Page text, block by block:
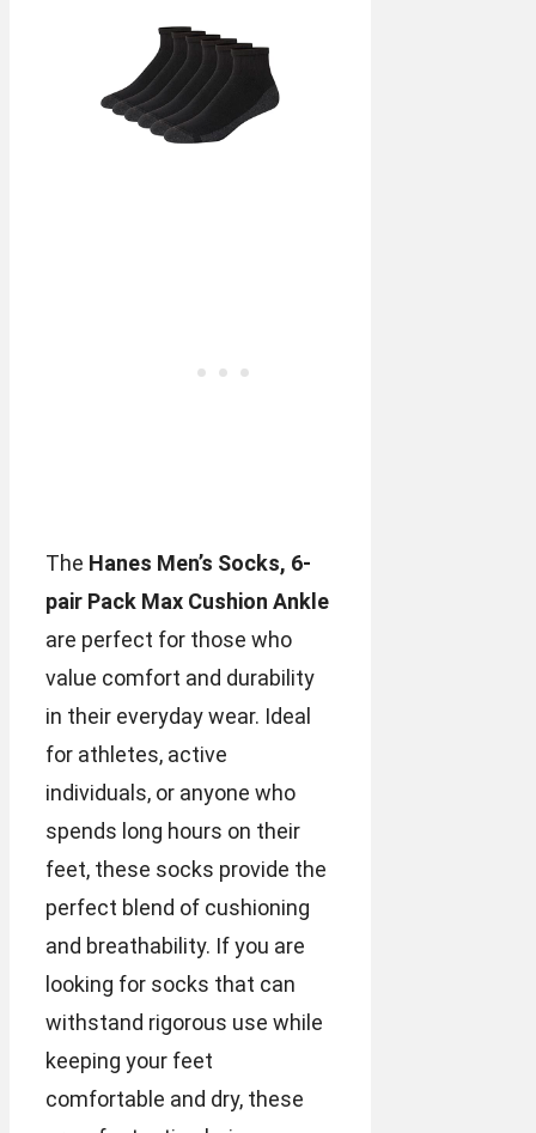
The Hanes Men’s Socks, 6-
pair Pack Max Cushion Ankle
are perfect for those who
value comfort and durability
in their everyday wear. Ideal
for athletes, active
individuals, or anyone who
spends long hours on their
feet, these socks provide the
perfect blend of cushioning
and breathability. If you are
looking for socks that can
withstand rigorous use while
keeping your feet
comfortable and dry, these